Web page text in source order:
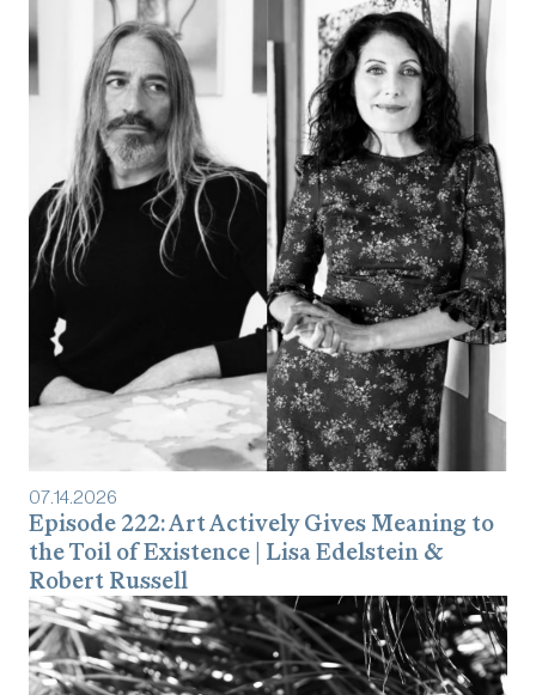
07.14.2026
Episode 222: Art Actively Gives Meaning to
the Toil of Existence | Lisa Edelstein &
Robert Russell